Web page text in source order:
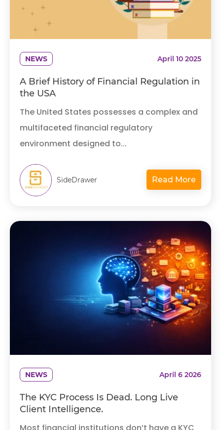
NEWS April 10 2025
A Brief History of Financial Regulation in
the USA
The United States possesses a complex and
multifaceted financial regulatory
environment designed to...
SideDrawer Read More
NEWS April 6 2026
The KYC Process Is Dead. Long Live
Client Intelligence.